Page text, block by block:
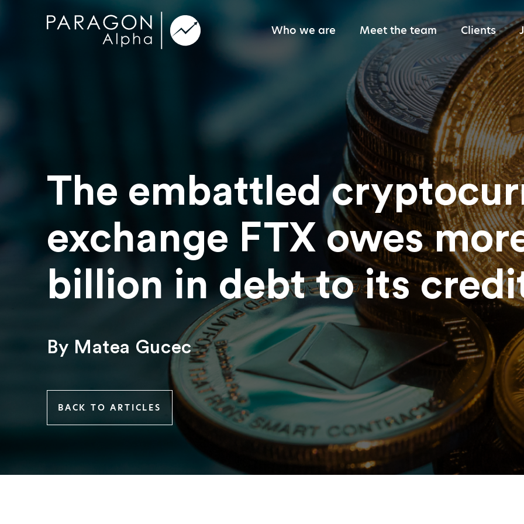
Who we are
Meet the team Clients
The embattled
exchange FTX owes
billion in debt to its
By Matea Gucec
BACK TO ARTICLES